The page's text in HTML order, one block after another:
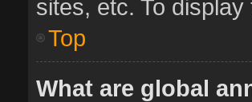
sites, etc. To
Top
What are global